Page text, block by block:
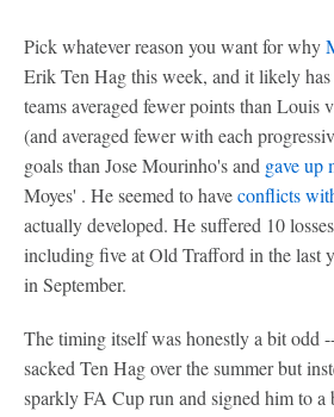
Pick whatever reason you want for why
Erik Ten Hag this week, and it likely
teams averaged fewer points than Louis
(and averaged fewer with each
goals than Jose Mourinho's and gave up
Moyes' . He seemed to haveconflicts
actually developed. He suffered 10
including five at Old Trafford in the last
in September.
The timing itself was honestly a bit odd
sacked Ten Hag over the summer but
sparkly FA Cup run and signed him to a